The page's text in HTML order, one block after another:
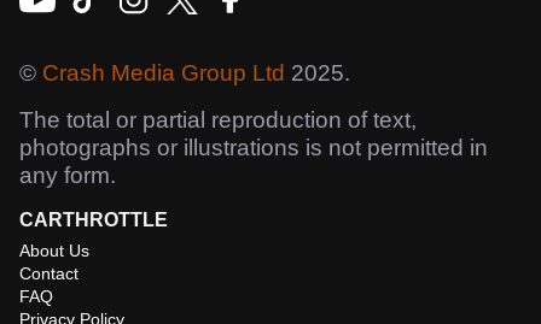
© Crash Media Group Ltd 2025.
The total or partial reproduction of text,
photographs or illustrations is not permitted in
any form.
CARTHROTTLE
About Us
Contact
FAQ
Privacy Policy